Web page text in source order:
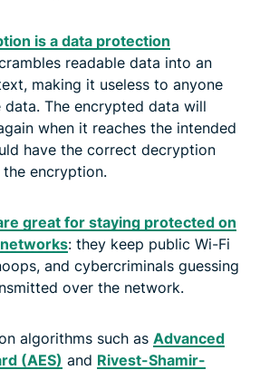
is a data protection
readable data into an
making it useless to anyone
The encrypted data will
when it reaches the intended
have the correct decryption
encryption.
great for staying protected on
: they keep public Wi-Fi
and cybercriminals guessing
over the network.
algorithms such as Advanced
(AES) and Rivest-Shamir-